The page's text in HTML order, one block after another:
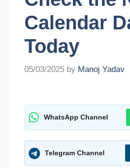
Calendar
Today
05/03/2025 by Manoj Yadav
WhatsApp Channel
Telegram Channel